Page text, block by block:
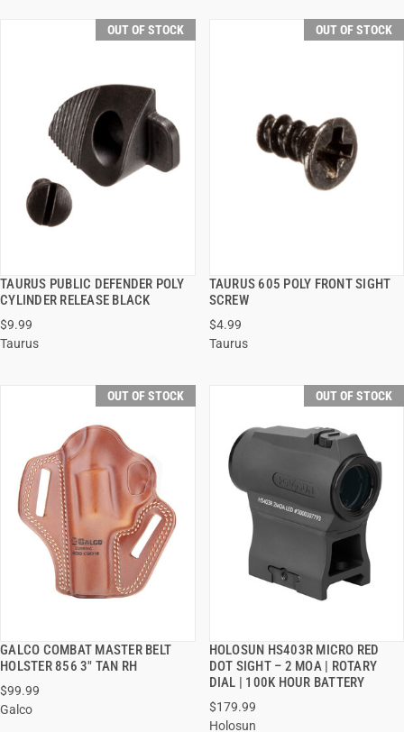
OUT OF STOCK
TAURUS PUBLIC DEFENDER POLY
CYLINDER RELEASE BLACK
$9.99
Taurus
QUICK VIEW
OUT OF STOCK
TAURUS 605 POLY FRONT SIGHT
SCREW
$4.99
Taurus
QUICK VIEW
OUT OF STOCK
GALCO COMBAT MASTER BELT
HOLSTER 856 3" TAN RH
$99.99
Galco
QUICK VIEW
OUT OF STOCK
HOLOSUN HS403R MICRO RED
DOT SIGHT – 2 MOA | ROTARY
DIAL | 100K HOUR BATTERY
$179.99
Holosun
QUICK VIEW